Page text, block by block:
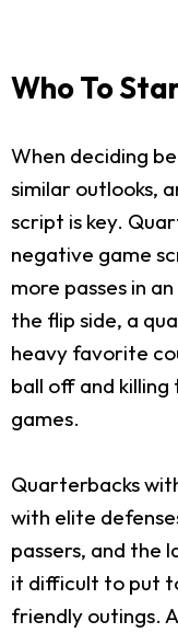
Who To
When deciding
similar outlooks,
script is key.
negative game
more passes in
the flip side, a
heavy favorite
ball off and
games.
Quarterbacks
with elite
passers, and the
it difficult to put
friendly outings.